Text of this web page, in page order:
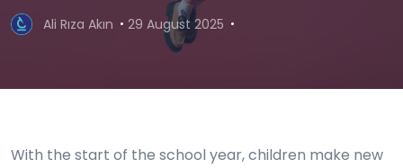
Ali Rıza Akın 29 August 2025
With the start of the school year, children make new